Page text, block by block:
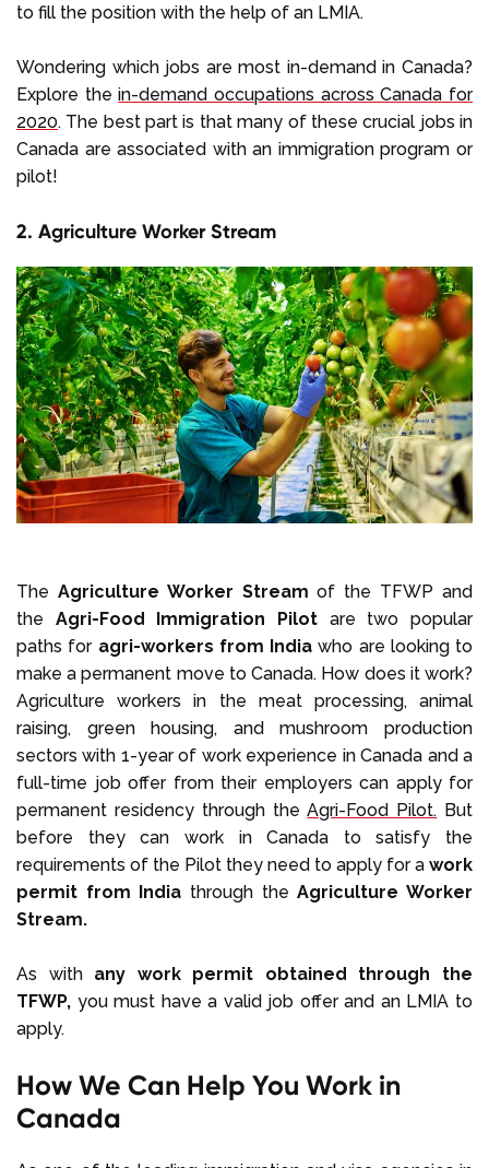
to fill the position with the help of an LMIA.
Wondering which jobs are most in-demand in Canada?
Explore thein-demand occupations across Canada for
2020. The best part is that many of these crucial jobs in
Canada are associated with an immigration program or
pilot!
2. Agriculture Worker Stream
The Agriculture Worker Stream of the TFWP and
the Agri-Food Immigration Pilot are two popular
paths for agri-workers from India who are looking to
make a permanent move to Canada. How does it work?
Agriculture workers in the meat processing, animal
raising, green housing, and mushroom production
sectors with 1-year of work experience in Canada and a
full-time job offer from their employers can apply for
permanent residency through theAgri-Food Pilot. But
before they can work in Canada to satisfy the
requirements of the Pilot they need to apply for a work
permit from India through theAgriculture Worker
Stream.
As with any work permit obtained through the
TFWP, you must have a valid job offer and an LMIA to
apply.
How We Can Help You Work in
Canada